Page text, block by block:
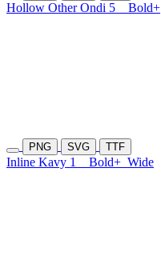
Hollow Other Ondi 5 Bold+
PNG SVG TTF
Inline Kavy 1 Bold+ Wide